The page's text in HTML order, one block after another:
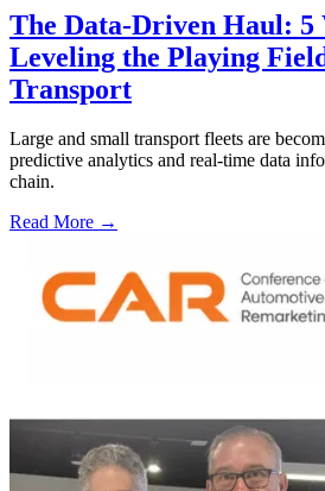
The Data-Driven Haul: 5
Leveling the Playing
Transport
Large and small transport fleets are
predictive analytics and real-time data
chain.
Read More →